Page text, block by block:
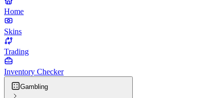
Home
Skins
Trading
Inventory Checker
Gambling